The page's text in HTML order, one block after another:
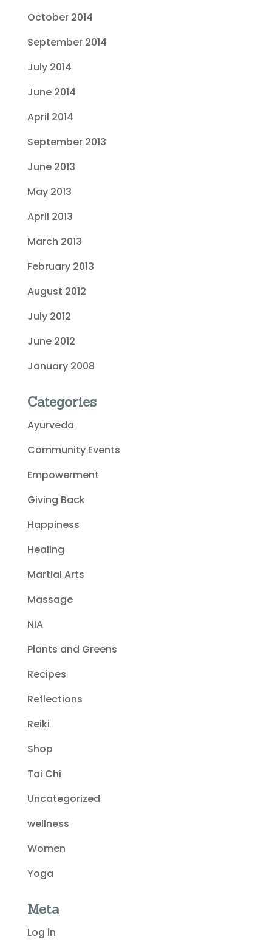
October 2014
September 2014
July 2014
June 2014
April 2014
September 2013
June 2013
May 2013
April 2013
March 2013
February 2013
August 2012
July 2012
June 2012
January 2008
Categories
Ayurveda
Community Events
Empowerment
Giving Back
Happiness
Healing
Martial Arts
Massage
NIA
Plants and Greens
Recipes
Reflections
Reiki
Shop
Tai Chi
Uncategorized
wellness
Women
Yoga
Meta
Log in